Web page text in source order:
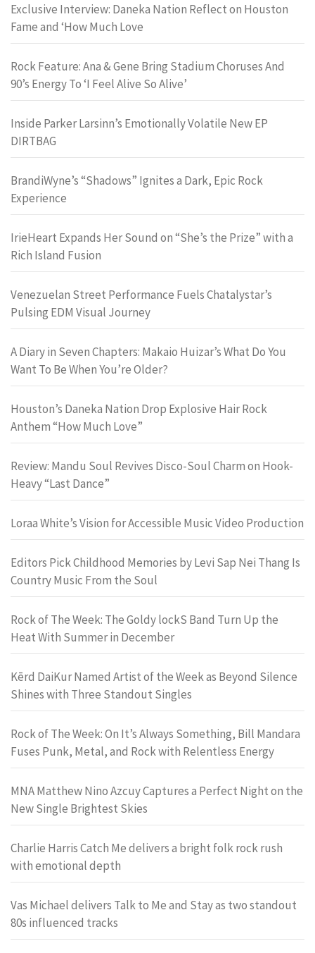
Exclusive Interview: Daneka Nation Reflect on Houston
Fame and ‘How Much Love
Rock Feature: Ana & Gene Bring Stadium Choruses And
90’s Energy To ‘I Feel Alive So Alive’
Inside Parker Larsinn’s Emotionally Volatile New EP
DIRTBAG
BrandiWyne’s “Shadows” Ignites a Dark, Epic Rock
Experience
IrieHeart Expands Her Sound on “She’s the Prize” with a
Rich Island Fusion
Venezuelan Street Performance Fuels Chatalystar’s
Pulsing EDM Visual Journey
A Diary in Seven Chapters: Makaio Huizar’s What Do You
Want To Be When You’re Older?
Houston’s Daneka Nation Drop Explosive Hair Rock
Anthem “How Much Love”
Review: Mandu Soul Revives Disco-Soul Charm on Hook-
Heavy “Last Dance”
Loraa White’s Vision for Accessible Music Video Production
Editors Pick Childhood Memories by Levi Sap Nei Thang Is
Country Music From the Soul
Rock of The Week: The Goldy lockS Band Turn Up the
Heat With Summer in December
Kērd DaiKur Named Artist of the Week as Beyond Silence
Shines with Three Standout Singles
Rock of The Week: On It’s Always Something, Bill Mandara
Fuses Punk, Metal, and Rock with Relentless Energy
MNA Matthew Nino Azcuy Captures a Perfect Night on the
New Single Brightest Skies
Charlie Harris Catch Me delivers a bright folk rock rush
with emotional depth
Vas Michael delivers Talk to Me and Stay as two standout
80s influenced tracks